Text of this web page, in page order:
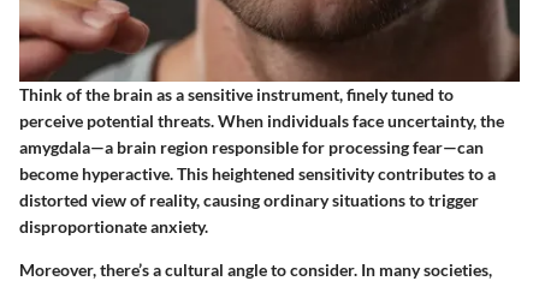
Think of the brain as a sensitive instrument, finely tuned to
perceive potential threats. When individuals face uncertainty, the
amygdala—a brain region responsible for processing fear—can
become hyperactive. This heightened sensitivity contributes to a
distorted view of reality, causing ordinary situations to trigger
disproportionate anxiety.
Moreover, there’s a cultural angle to consider. In many societies,